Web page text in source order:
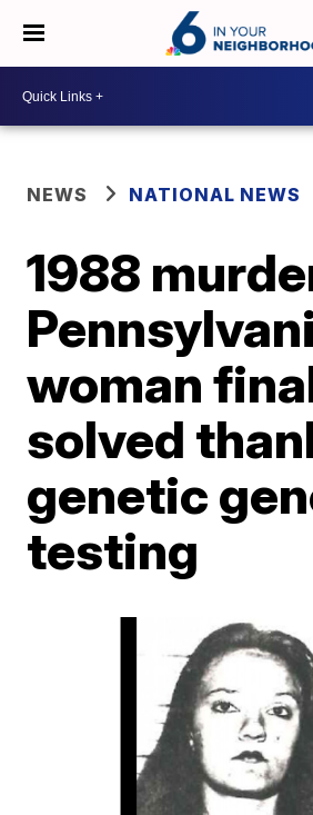
NEWS NATIONAL NEWS
1988
woman
solved
genetic
testing